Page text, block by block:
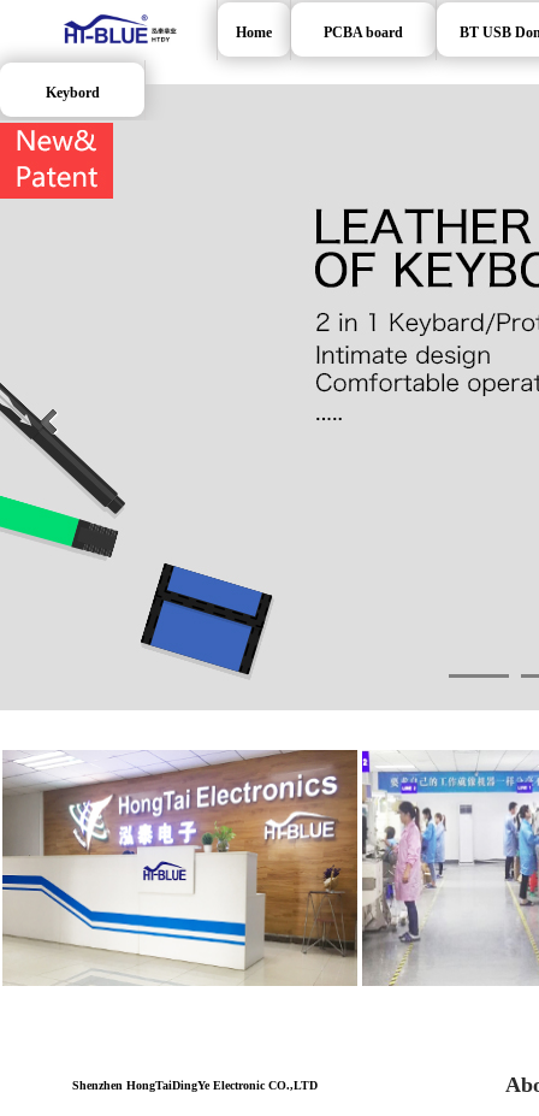
Home PCBA board BT USB
Keybord
Shenzhen HongTaiDingYe Electronic CO.,LTD